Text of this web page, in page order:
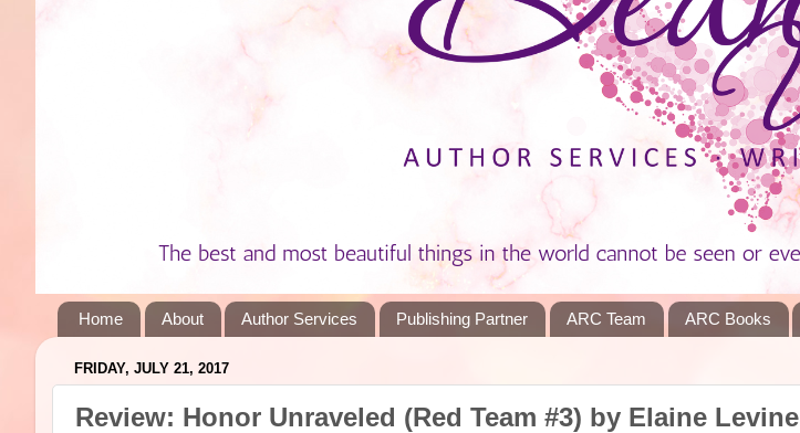
Home About Author Services Publishing Partner ARC Team ARC Books
FRIDAY, JULY 21, 2017
Review: Honor Unraveled (Red Team #3) by Elaine Levine